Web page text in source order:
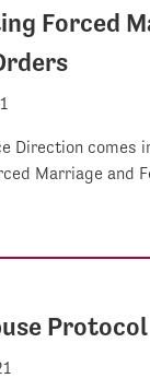
Forced
Direction comes
Marriage and
Protocol